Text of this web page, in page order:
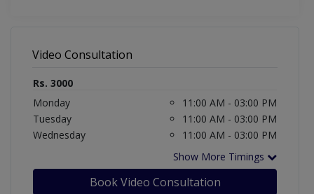
Video Consultation
Rs. 3000
Monday
11:00 AM - 03:00 PM
Tuesday
11:00 AM - 03:00 PM
Wednesday
11:00 AM - 03:00 PM
Show More Timings
Book Video Consultation